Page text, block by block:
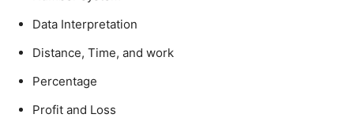
Data Interpretation
Distance, Time, and work
Percentage
Profit and Loss